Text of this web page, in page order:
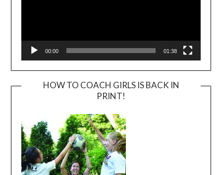
00:00 01:38
HOW TO COACH GIRLS IS BACK IN
PRINT!